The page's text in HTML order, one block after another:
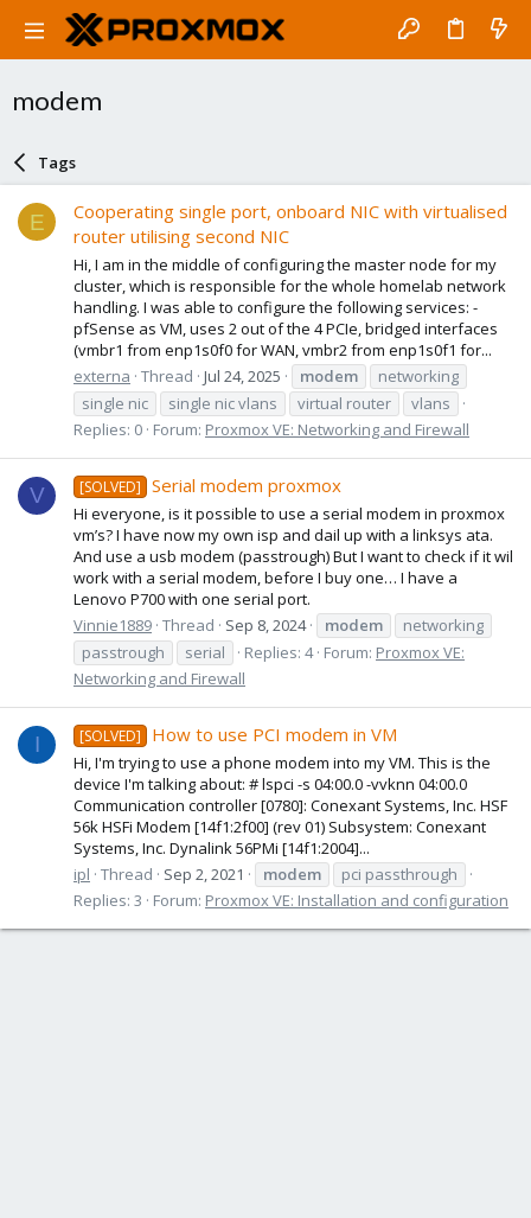
modem
Tags
E
Cooperating single port, onboard NIC with virtualised
router utilising second NIC
Hi, I am in the middle of configuring the master node for my
cluster, which is responsible for the whole homelab network
handling. I was able to configure the following services: -
pfSense as VM, uses 2 out of the 4 PCIe, bridged interfaces
(vmbr1 from enp1s0f0 for WAN, vmbr2 from enp1s0f1 for...
externa Thread Jul 24, 2025 modem
networking
single nic
single nic vlans virtual router
vlans
Replies: 0 Forum: Proxmox VE: Networking and Firewall
V [SOLVED] Serial modem proxmox
Hi everyone, is it possible to use a serial modem in proxmox
vm’s? I have now my own isp and dail up with a linksys ata.
And use a usb modem (passtrough) But I want to check if it wil
work with a serial modem, before I buy one… I have a
Lenovo P700 with one serial port.
Vinnie1889 Thread Sep 8, 2024 modem
networking
passtrough
serial Replies: 4 Forum: Proxmox VE:
Networking and Firewall
I [SOLVED] How to use PCI modem in VM
Hi, I'm trying to use a phone modem into my VM. This is the
device I'm talking about: # lspci -s 04:00.0 -vvknn 04:00.0
Communication controller [0780]: Conexant Systems, Inc. HSF
56k HSFi Modem [14f1:2f00] (rev 01) Subsystem: Conexant
Systems, Inc. Dynalink 56PMi [14f1:2004]...
ipl Thread Sep 2, 2021 modem
pci passthrough
Replies: 3
Forum: Proxmox VE: Installation and configuration